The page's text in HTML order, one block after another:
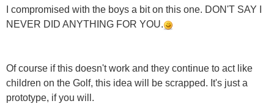
I compromised with the boys a bit on this one. DON'T SAY I
NEVER DID ANYTHING FOR YOU.
Of course if this doesn't work and they continue to act like
children on the Golf, this idea will be scrapped. It's just a
prototype, if you will.